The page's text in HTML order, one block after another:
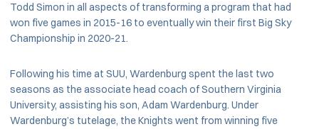
Todd Simon in all aspects of transforming a program that had
won five games in 2015-16 to eventually win their first Big Sky
Championship in 2020-21.
Following his time at SUU, Wardenburg spent the last two
seasons as the associate head coach of Southern Virginia
University, assisting his son, Adam Wardenburg. Under
Wardenburg’s tutelage, the Knights went from winning five